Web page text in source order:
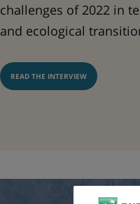
challenges of 2022 in
and ecological
READ THE INTERVIEW